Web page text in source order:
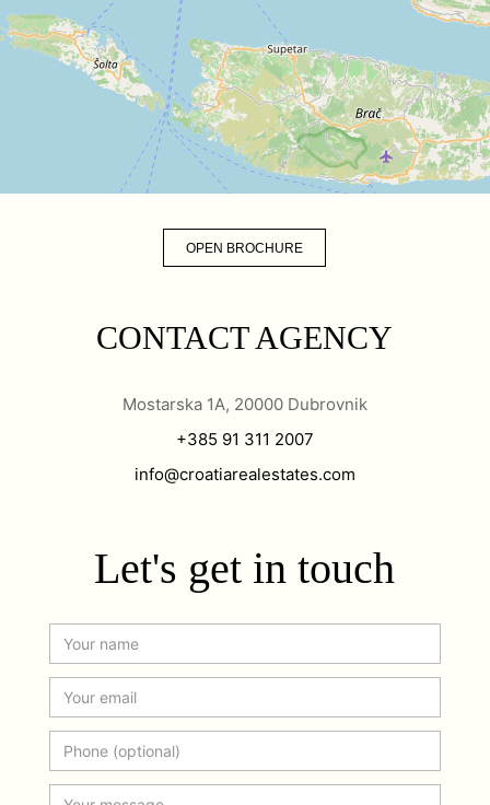
OPEN BROCHURE
CONTACT AGENCY
Mostarska 1A, 20000 Dubrovnik
+385 91 311 2007
info@croatiarealestates.com
Let's get in touch